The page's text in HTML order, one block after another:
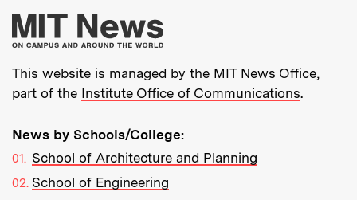
More about MIT
This website is managed by the MIT News Office,
part of the Institute Office of Communications.
News by Schools/College:
School of Architecture and Planning
School of Engineering